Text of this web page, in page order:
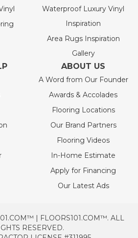
Waterproof Luxury Vinyl
Inspiration
Area Rugs Inspiration
Gallery
ABOUT US
A Word from Our Founder
Awards & Accolades
Flooring Locations
Our Brand Partners
Flooring Videos
In-Home Estimate
Apply for Financing
Our Latest Ads
| FLOORS101.COM™. ALL
RESERVED.